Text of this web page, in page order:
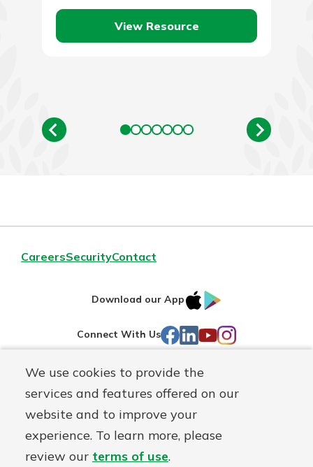
We use cookies to provide the
services and features offered on our
website and to improve your
experience. To learn more, please
review our terms of use.
conventional mortgages. These loans are
commonly…
View Resource
CareersSecurityContact
Download our App
IOS
Connect With Us Facebook
LinkedIn
YouTube
Instagram
Routing#241071212
NMLS#
697346 Mutuals
Matter
logo
© First Federal Lakewood, a First Mutual Holding Co.